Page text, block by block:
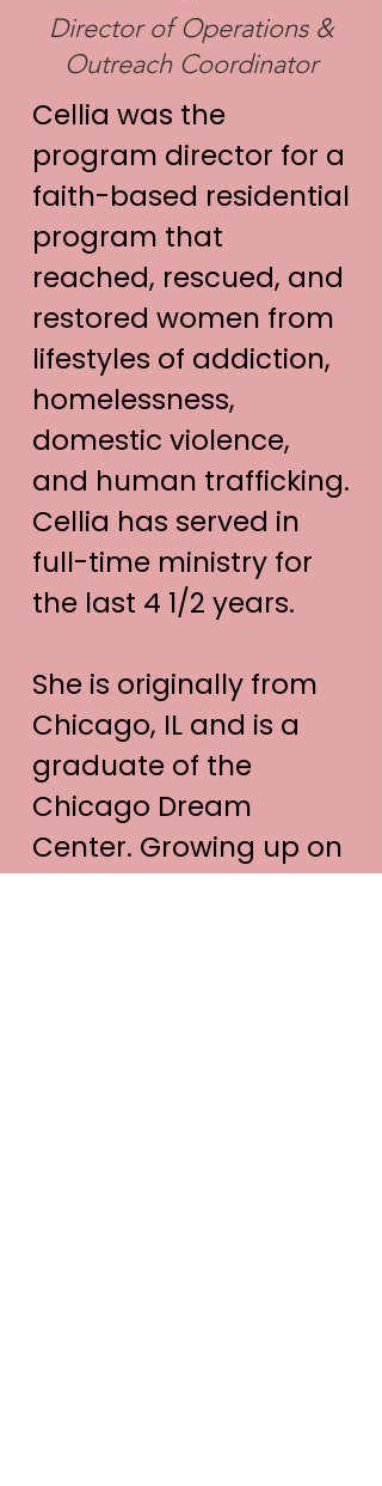
Director of Operations &
Outreach Coordinator
Cellia was the
program director for a
faith-based residential
program that
reached, rescued, and
restored women from
lifestyles of addiction,
homelessness,
domestic violence,
and human trafficking.
Cellia has served in
full-time ministry for
the last 4 1/2 years.
She is originally from
Chicago, IL and is a
graduate of the
Chicago Dream
Center. Growing up on